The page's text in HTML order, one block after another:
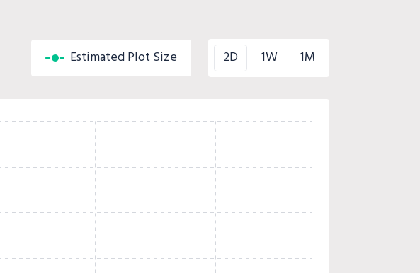
Estimated Plot Size 2D 1W 1M